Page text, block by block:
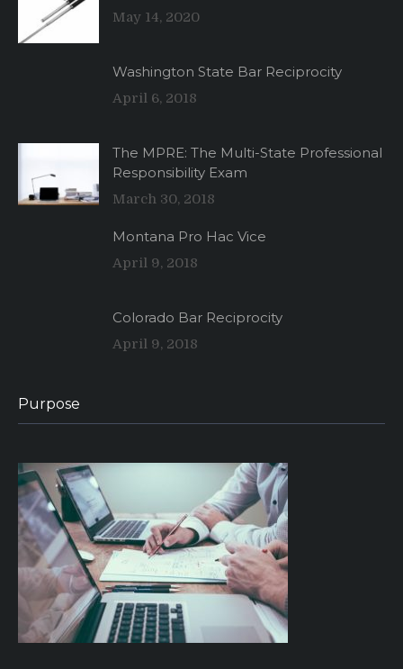
May 14, 2020
Washington State Bar Reciprocity
April 6, 2018
The MPRE: The Multi-State Professional
Responsibility Exam
March 30, 2018
Montana Pro Hac Vice
April 9, 2018
Colorado Bar Reciprocity
April 9, 2018
Purpose